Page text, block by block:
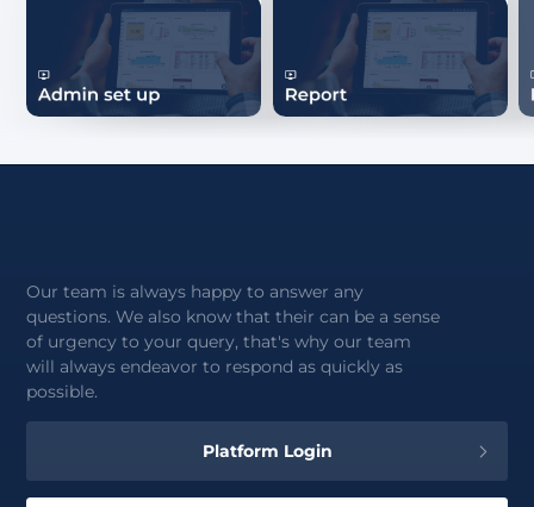
Our team is always happy to answer any
questions. We also know that their can be a sense
of urgency to your query, that's why our team
will always endeavor to respond as quickly as
possible.
Platform Login